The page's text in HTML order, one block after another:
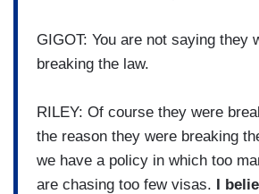
GIGOT: You are not saying they
breaking the law.
RILEY: Of course they were
the reason they were breaking
we have a policy in which too
are chasing too few visas. I